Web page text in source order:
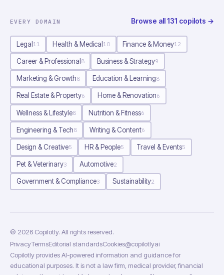
EVERY DOMAIN Browse all 131 copilots →
Legal 11 Health & Medical 10 Finance & Money12
Career & Professional 8 Business & Strategy9
Marketing & Growth8 Education & Learning8
Real Estate & Property6 Home & Renovation6
Wellness & Lifestyle8 Nutrition & Fitness6
Engineering & Tech8 Writing & Content6
Design & Creative5 HR & People5 Travel & Events5
Pet & Veterinary3 Automotive2
Government & Compliance3 Sustainability2
© 2026 Copilotly. All rights reserved.
PrivacyTermsEditorial standardsCookies@copilotlyai
Copilotly provides AI-powered information and guidance for
educational purposes. It is not a law firm, medical provider, financial